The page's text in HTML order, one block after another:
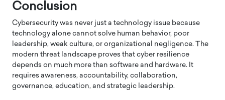
Conclusion
Cybersecurity was never just a technology issue because
technology alone cannot solve human behavior, poor
leadership, weak culture, or organizational negligence. The
modern threat landscape proves that cyber resilience
depends on much more than software and hardware. It
requires awareness, accountability, collaboration,
governance, education, and strategic leadership.